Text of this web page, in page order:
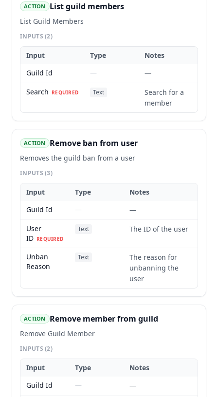
ACTION List guild members
List Guild Members
INPUTS(2)
Input Type
Notes
Guild Id
—
—
Search REQUIRED Text
Search for a
member
ACTION Remove ban from user
Removes the guild ban from a user
INPUTS(3)
Input Type
Notes
Guild Id
—
—
User
ID REQUIRED
Text The ID of the user
Unban
Reason
Text
The reason for
unbanning the
user
ACTION Remove member from guild
Remove Guild Member
INPUTS(2)
Input Type
Notes
Guild Id
—
—